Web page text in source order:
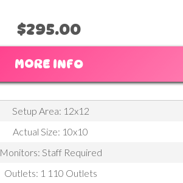
$295.00
MORE INFO
Setup Area: 12x12
Actual Size: 10x10
Monitors: Staff Required
Outlets: 1 110 Outlets